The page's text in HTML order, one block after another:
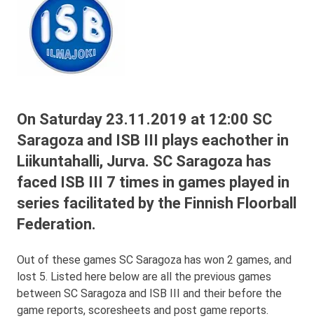
On Saturday 23.11.2019 at 12:00 SC
Saragoza and ISB III plays eachother in
Liikuntahalli, Jurva. SC Saragoza has
faced ISB III 7 times in games played in
series facilitated by the Finnish Floorball
Federation.
Out of these games SC Saragoza has won 2 games, and
lost 5. Listed here below are all the previous games
between SC Saragoza and ISB III and their before the
game reports, scoresheets and post game reports.